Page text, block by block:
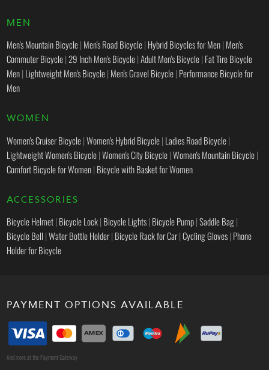
MEN
Men's Mountain Bicycle| Men's Road Bicycle| Hybrid Bicycles for Men| Men's
Commuter Bicycle| 29 Inch Men's Bicycle|Adult Men's Bicycle| Fat Tire Bicycle
Men| Lightweight Men's Bicycle| Men's Gravel Bicycle| Performance Bicycle for
Men
WOMEN
Women's Cruiser Bicycle|Women's Hybrid Bicycle| Ladies Road Bicycle|
Lightweight Women's Bicycle|Women's City Bicycle|Women's Mountain Bicycle|
Comfort Bicycle for Women| Bicycle with Basket for Women
ACCESSORIES
Bicycle Helmet| Bicycle Lock| Bicycle Lights| Bicycle Pump|Saddle Bag|
Bicycle Bell |Water Bottle Holder| Bicycle Rack for Car|Cycling Gloves| Phone
Holder for Bicycle
PAYMENT OPTIONS AVAILABLE
And more at the Payment Gateway